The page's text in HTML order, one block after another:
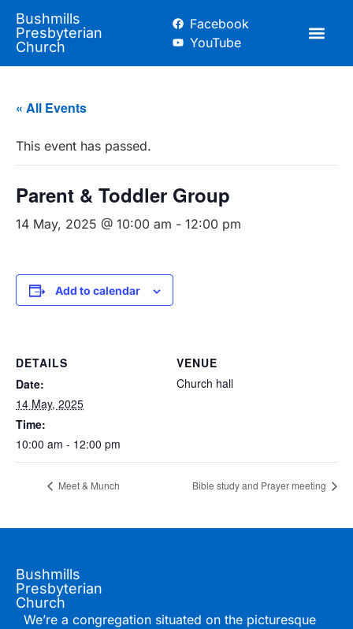
Bushmills
Presbyterian
Church
Facebook
YouTube
« All Events
This event has passed.
Parent & Toddler Group
14 May, 2025 @ 10:00 am - 12:00 pm
Add to calendar
DETAILS
Date:
14 May, 2025
Time:
10:00 am - 12:00 pm
VENUE
Church hall
Meet & Munch Bible study and Prayer meeting
Bushmills
Presbyterian
Church
We’re a congregation situated on the picturesque